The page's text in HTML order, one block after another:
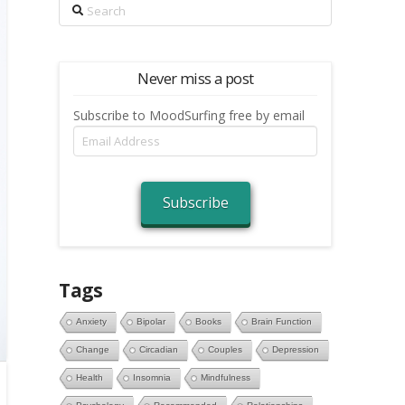
Search
Never miss a post
Subscribe to MoodSurfing free by email
Email
Address
Subscribe
Tags
Anxiety Bipolar Books Brain Function
Change Circadian Couples Depression
Health Insomnia Mindfulness